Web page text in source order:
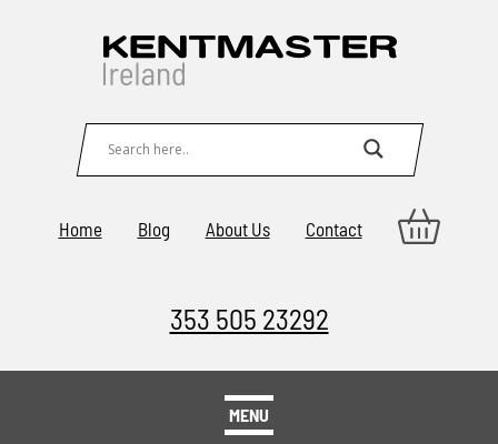
Home Blog About Us Contact
353 505 23292
MENU